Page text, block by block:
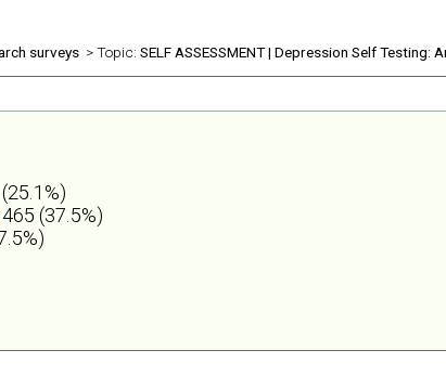
surveys > Topic: SELF ASSESSMENT | Depression Self Testing:
465 (37.5%)